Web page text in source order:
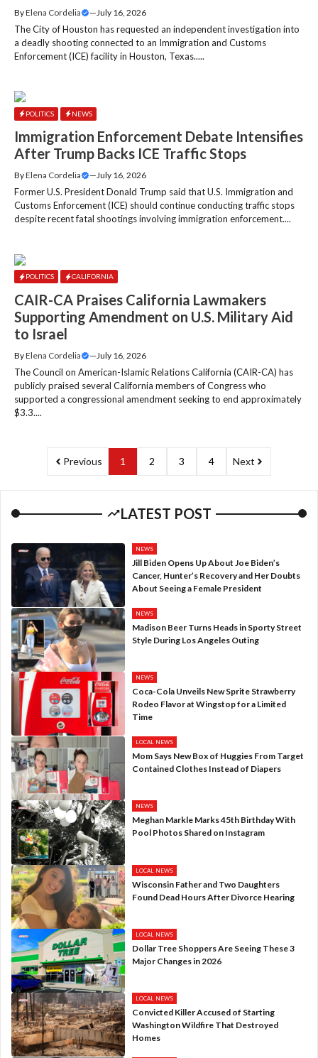
ByElena Cordelia — July 16, 2026
The City of Houston has requested an independent investigation into
a deadly shooting connected to an Immigration and Customs
Enforcement (ICE) facility in Houston, Texas.....
POLITICS NEWS
Immigration Enforcement Debate Intensifies
After Trump Backs ICE Traffic Stops
ByElena Cordelia —July 16, 2026
Former U.S. President Donald Trump said that U.S. Immigration and
Customs Enforcement (ICE) should continue conducting traffic stops
despite recent fatal shootings involving immigration enforcement....
POLITICS CALIFORNIA
CAIR-CA Praises California Lawmakers
Supporting Amendment on U.S. Military Aid
to Israel
ByElena Cordelia — July 16, 2026
The Council on American-Islamic Relations California (CAIR-CA) has
publicly praised several California members of Congress who
supported a congressional amendment seeking to end approximately
$3.3....
Previous 1 2 3 4 Next
LATEST POST
NEWS
Jill Biden Opens Up About Joe Biden’s
Cancer, Hunter’s Recovery and Her Doubts
About Seeing a Female President
NEWS
Madison Beer Turns Heads in Sporty Street
Style During Los Angeles Outing
NEWS
Coca-Cola Unveils New Sprite Strawberry
Rodeo Flavor at Wingstop for a Limited
Time
LOCAL NEWS
Mom Says New Box of Huggies From Target
Contained Clothes Instead of Diapers
NEWS
Meghan Markle Marks 45th Birthday With
Pool Photos Shared on Instagram
LOCAL NEWS
Wisconsin Father and Two Daughters
Found Dead Hours After Divorce Hearing
LOCAL NEWS
Dollar Tree Shoppers Are Seeing These 3
Major Changes in 2026
LOCAL NEWS
Convicted Killer Accused of Starting
Washington Wildfire That Destroyed
Homes